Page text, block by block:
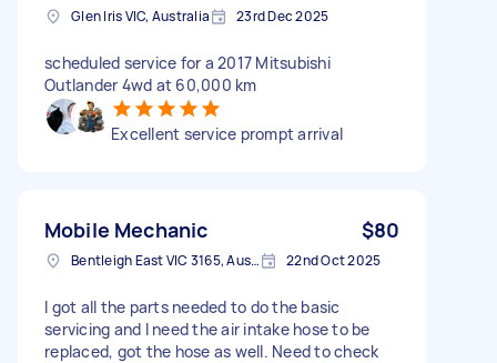
Glen Iris VIC, Australia 23rd Dec 2025
scheduled service for a 2017 Mitsubishi
Outlander 4wd at 60,000 km
Excellent service prompt arrival
Mobile Mechanic $80
Bentleigh East VIC 3165, Australia 22nd Oct 2025
I got all the parts needed to do the basic
servicing and I need the air intake hose to be
replaced, got the hose as well. Need to check